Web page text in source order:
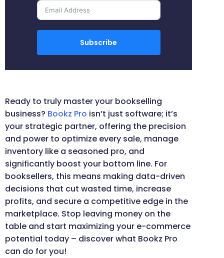
Subscribe
Ready to truly master your bookselling
business? Bookz Pro isn’t just software; it’s
your strategic partner, offering the precision
and power to optimize every sale, manage
inventory like a seasoned pro, and
significantly boost your bottom line. For
booksellers, this means making data-driven
decisions that cut wasted time, increase
profits, and secure a competitive edge in the
marketplace. Stop leaving money on the
table and start maximizing your e-commerce
potential today – discover what Bookz Pro
can do for you!